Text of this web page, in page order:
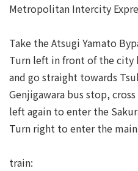
Metropolitan Intercity
Take the Atsugi Yamato
Turn left in front of the city
and go straight towards
Genjigawara bus stop,
left again to enter the
Turn right to enter the
train: